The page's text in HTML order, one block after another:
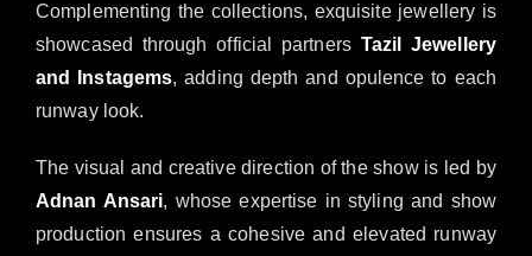
Complementing the collections, exquisite jewellery is
showcased through official partners Tazil Jewellery
and Instagems, adding depth and opulence to each
runway look.
The visual and creative direction of the show is led by
Adnan Ansari, whose expertise in styling and show
production ensures a cohesive and elevated runway